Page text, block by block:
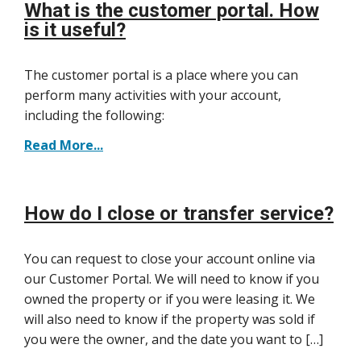
What is the customer portal. How
is it useful?
The customer portal is a place where you can
perform many activities with your account,
including the following:
Read More...
How do I close or transfer service?
You can request to close your account online via
our Customer Portal. We will need to know if you
owned the property or if you were leasing it. We
will also need to know if the property was sold if
you were the owner, and the date you want to […]